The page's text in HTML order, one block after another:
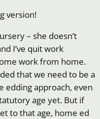
version!
– she doesn’t
I’ve quit work
work from home.
that we need to be a
edding approach, even
age yet. But if
to that age, home ed